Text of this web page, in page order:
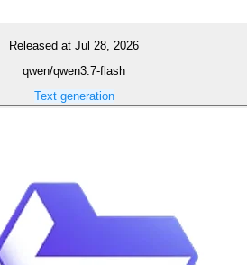
Released at Jul 28, 2026
qwen/qwen3.7-flash
Text generation